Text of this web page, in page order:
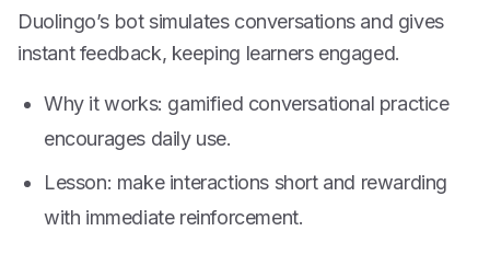
Duolingo’s bot simulates conversations and gives
instant feedback, keeping learners engaged.
Why it works: gamified conversational practice
encourages daily use.
Lesson: make interactions short and rewarding
with immediate reinforcement.